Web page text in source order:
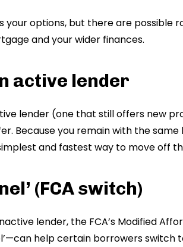
your options, but there are possible
and your wider finances.
active lender
lender (one that still offers new
Because you remain with the
and fastest way to move off
(FCA switch)
lender, the FCA’s Modified
help certain borrowers switch